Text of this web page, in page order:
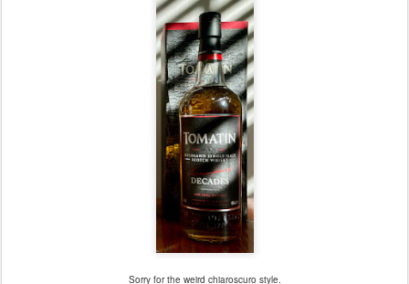
Sorry for the weird chiaroscuro style.